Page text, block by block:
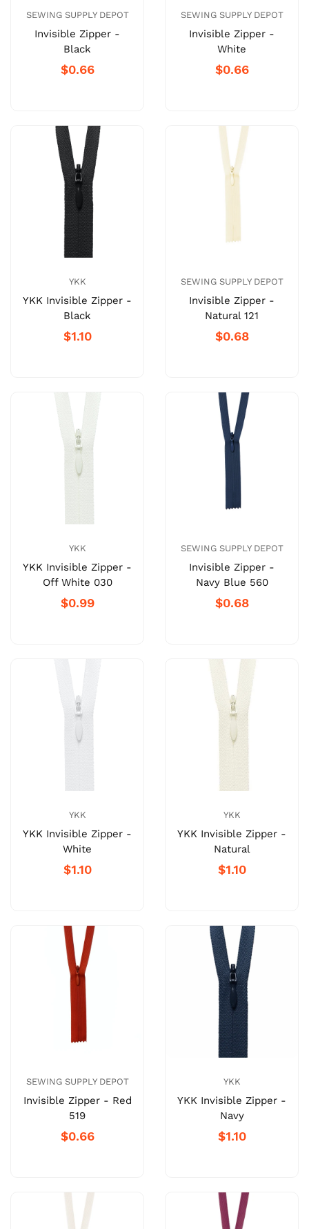
SEWING SUPPLY DEPOT
Invisible Zipper -
Black
$0.66
SEWING SUPPLY DEPOT
Invisible Zipper -
White
$0.66
YKK
YKK Invisible Zipper -
Black
$1.10
SEWING SUPPLY DEPOT
Invisible Zipper -
Natural 121
$0.68
YKK
YKK Invisible Zipper -
Off White 030
$0.99
SEWING SUPPLY DEPOT
Invisible Zipper -
Navy Blue 560
$0.68
YKK
YKK Invisible Zipper -
White
$1.10
YKK
YKK Invisible Zipper -
Natural
$1.10
SEWING SUPPLY DEPOT
Invisible Zipper - Red
519
$0.66
YKK
YKK Invisible Zipper -
Navy
$1.10